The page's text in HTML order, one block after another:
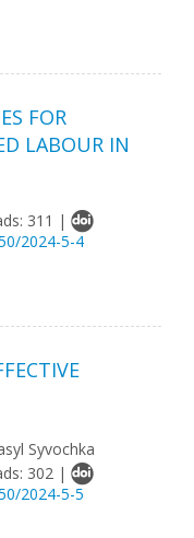
FOR
LABOUR IN
311 |
2024-5-4
Syvochka
302 |
2024-5-5